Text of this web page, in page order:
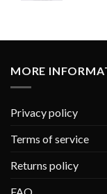
MORE
Privacy policy
Terms of service
Returns policy